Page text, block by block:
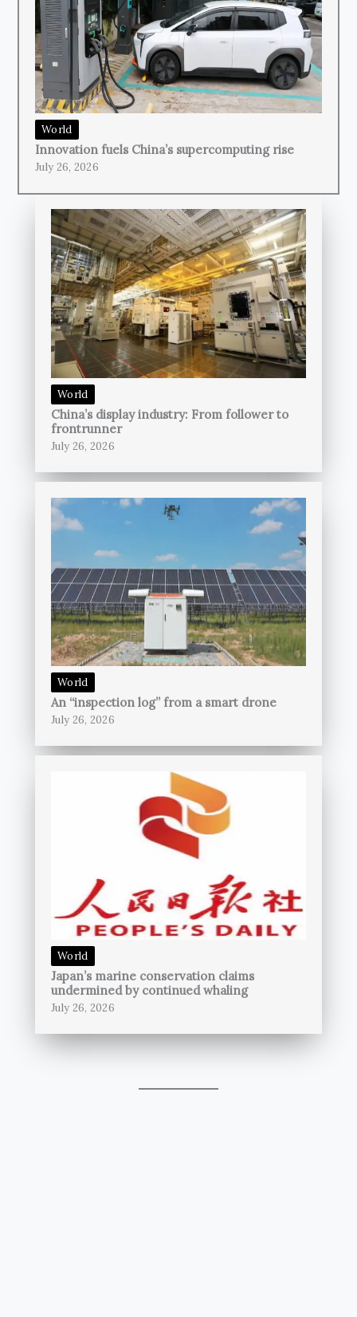
World
Innovation fuels China’s supercomputing rise
July 26, 2026
World
China’s display industry: From follower to
frontrunner
July 26, 2026
World
An “inspection log” from a smart drone
July 26, 2026
World
Japan’s marine conservation claims
undermined by continued whaling
July 26, 2026